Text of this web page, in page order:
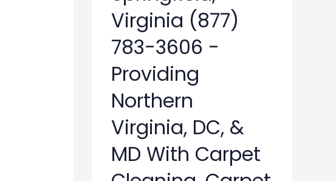
Virginia (877)
783-3606 -
Providing
Northern
Virginia, DC, &
MD With Carpet